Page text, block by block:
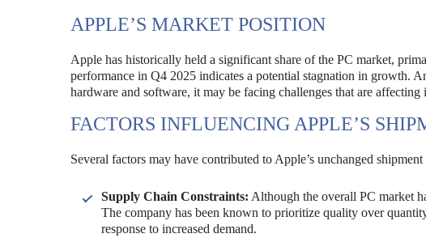
APPLE’S MARKET POSITION
Apple has historically held a significant share of the PC market,
performance in Q4 2025 indicates a potential stagnation in growth.
hardware and software, it may be facing challenges that are affecting
FACTORS INFLUENCING APPLE’S
Several factors may have contributed to Apple’s unchanged shipment
Supply Chain Constraints: Although the overall PC market
The company has been known to prioritize quality over
response to increased demand.